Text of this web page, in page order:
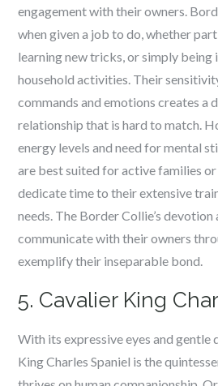
engagement with their owners.
when given a job to do, whether
learning new tricks, or simply being
household activities. Their
commands and emotions creates a
relationship that is hard to match.
energy levels and need for mental
are best suited for active families
dedicate time to their extensive
needs. The Border Collie’s
communicate with their owners
exemplify their inseparable bond.
5. Cavalier King
With its expressive eyes and gentle
King Charles Spaniel is the